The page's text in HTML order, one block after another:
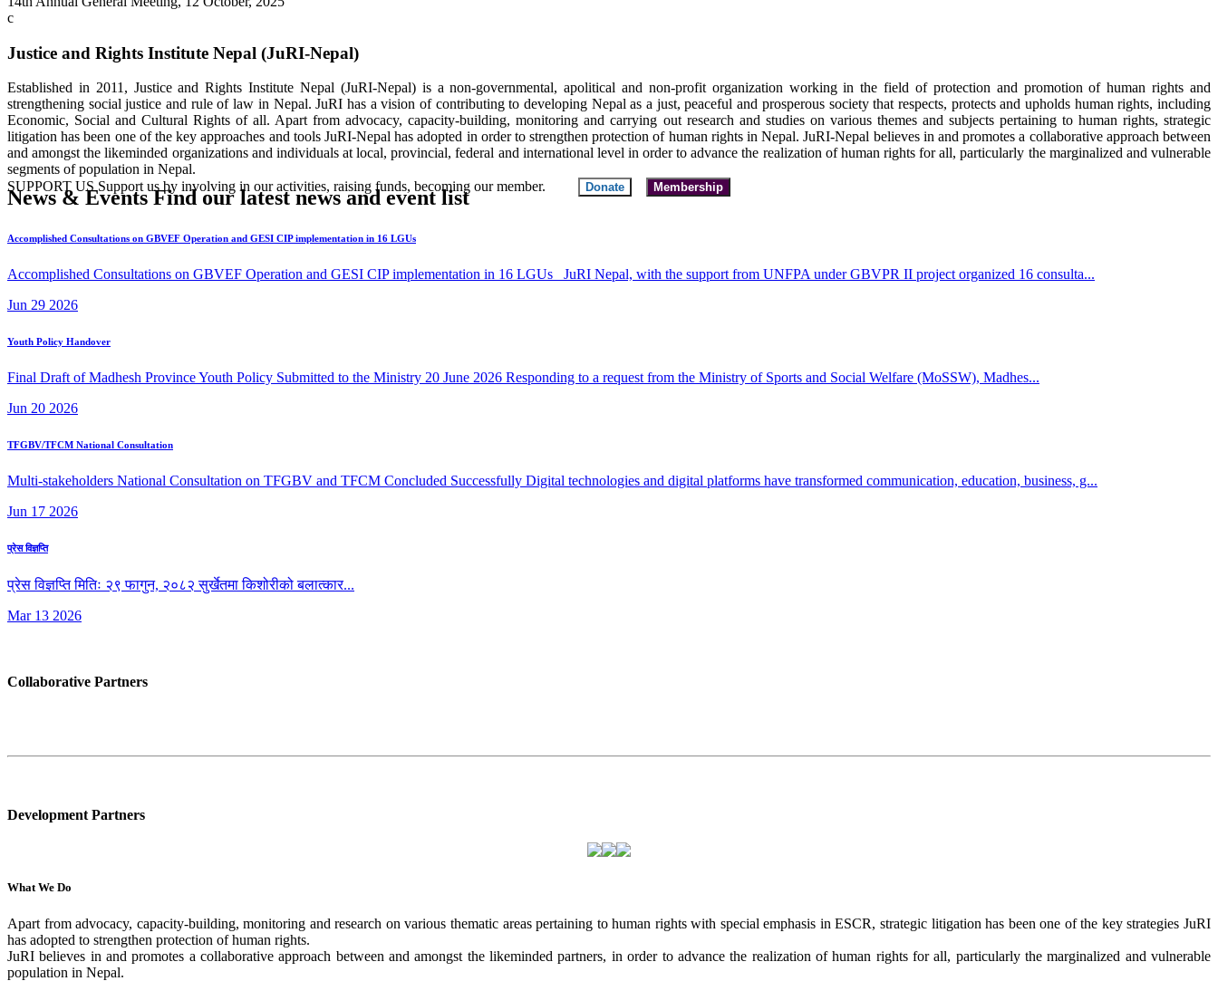
Justice and Rights Institute Nepal (JuRI-Nepal)
Established in 2011, Justice and Rights Institute Nepal (JuRI-Nepal) is a non-governmental, apolitical and non-profit organization working in the field of protection and promotion of human rights and
strengthening social justice and rule of law in Nepal. JuRI has a vision of contributing to developing Nepal as a just, peaceful and prosperous society that respects, protects and upholds human rights, including
Economic, Social and Cultural Rights of all. Apart from advocacy, capacity-building, monitoring and carrying out research and studies on various themes and subjects pertaining to human rights, strategic
litigation has been one of the key approaches and tools JuRI-Nepal has adopted in order to strengthen protection of human rights in Nepal. JuRI-Nepal believes in and promotes a collaborative approach between
and amongst the likeminded organizations and individuals at local, provincial, federal and international level in order to advance the realization of human rights for all, particularly the marginalized and vulnerable
segments of population in Nepal.
SUPPORT USSupport us by involving in our activities, raising funds, becoming our member. Donate Membership
News & EventsFind our latest news and event list
Accomplished Consultations on GBVEF Operation and GESI CIP implementation in 16 LGUs
Accomplished Consultations on GBVEF Operation and GESI CIP implementation in 16 LGUs JuRI Nepal, with the support from UNFPA under GBVPR II project organized 16 consulta...
Jun 29 2026
Youth Policy Handover
Final Draft of Madhesh Province Youth Policy Submitted to the Ministry 20 June 2026 Responding to a request from the Ministry of Sports and Social Welfare (MoSSW), Madhes...
Jun 20 2026
TFGBV/TFCM National Consultation
Multi-stakeholders National Consultation on TFGBV and TFCM Concluded Successfully Digital technologies and digital platforms have transformed communication, education, business, g...
Jun 17 2026
प्रेस विज्ञप्ति
प्रेस विज्ञप्ति मितिः २९ फागुन, २०८२ सुर्खेतमा किशोरीको बलात्कार...
Mar 13 2026
Collaborative Partners
Development Partners
What We Do
Apart from advocacy, capacity-building, monitoring and research on various thematic areas pertaining to human rights with special emphasis in ESCR, strategic litigation has been one of the key strategies JuRI
has adopted to strengthen protection of human rights.
JuRI believes in and promotes a collaborative approach between and amongst the likeminded partners, in order to advance the realization of human rights for all, particularly the marginalized and vulnerable
population in Nepal.